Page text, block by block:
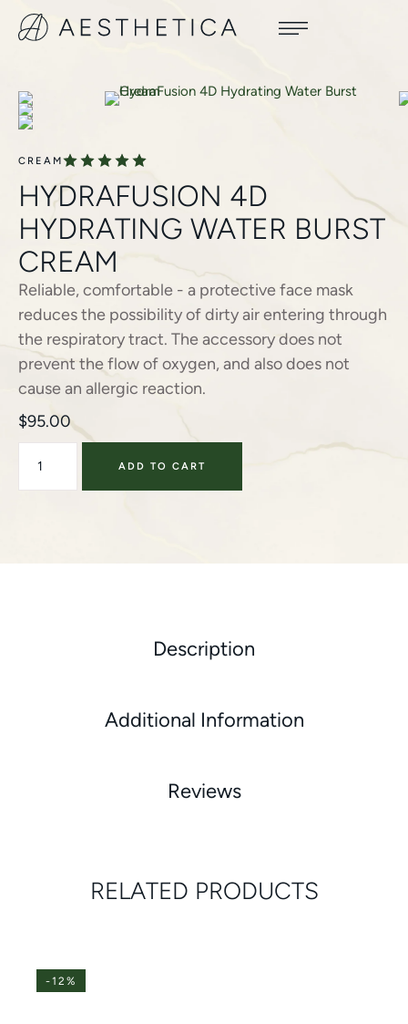
CREAM
HYDRAFUSION 4D
HYDRATING WATER BURST
CREAM
Reliable, comfortable - a protective face mask
reduces the possibility of dirty air entering through
the respiratory tract. The accessory does not
prevent the flow of oxygen, and also does not
cause an allergic reaction.
$95.00
ADD TO CART
Description
Additional Information
Reviews
RELATED PRODUCTS
-12%